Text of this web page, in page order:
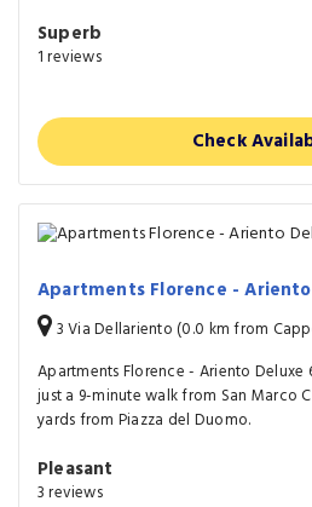
Superb
1 reviews
Check
Apartments Florence -
3 Via Dellariento (0.0 km from
Apartments Florence - Ariento
just a 9-minute walk from San Marco
yards from Piazza del Duomo.
Pleasant
3 reviews